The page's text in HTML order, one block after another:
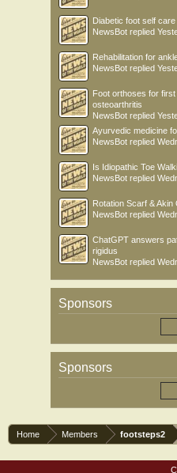
Diabetic foot self care
NewsBot replied
Rehabilitation for
NewsBot replied
Foot orthoses for
osteoarthritis
NewsBot replied
Ayurvedic medicine
NewsBot replied
Is Idiopathic Toe
NewsBot replied
Rotation Scarf &
NewsBot replied
ChatGPT answers
rigidus
NewsBot replied
Sponsors
Sponsors
Home Members footsteps2